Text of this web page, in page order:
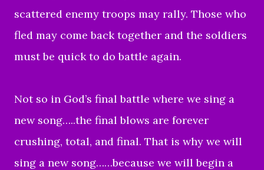
scattered enemy troops may rally. Those who
fled may come back together and the soldiers
must be quick to do battle again.
Not so in God’s final battle where we sing a
new song…..the final blows are forever
crushing, total, and final. That is why we will
sing a new song……because we will begin a